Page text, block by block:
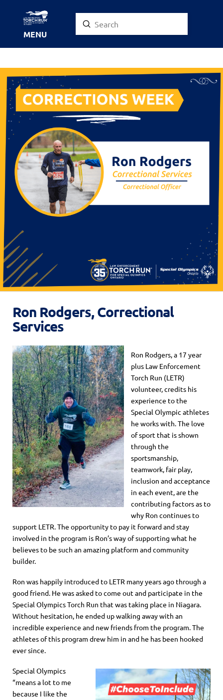
MENU Search
Submit
Ron Rodgers, Correctional
Services
Ron Rodgers, a 17 year
plus Law Enforcement
Torch Run (LETR)
volunteer, credits his
experience to the
Special Olympic athletes
he works with. The love
of sport that is shown
through the
sportsmanship,
teamwork, fair play,
inclusion and acceptance
in each event, are the
contributing factors as to
why Ron continues to
support LETR. The opportunity to pay it forward and stay
involved in the program is Ron’s way of supporting what he
believes to be such an amazing platform and community
builder.
Ron was happily introduced to LETR many years ago through a
good friend. He was asked to come out and participate in the
Special Olympics Torch Run that was taking place in Niagara.
Without hesitation, he ended up walking away with an
incredible experience and new friends from the program. The
athletes of this program drew him in and he has been hooked
ever since.
Special Olympics
“means a lot to me
because I like the